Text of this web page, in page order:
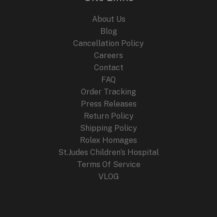
About Us
Blog
Cancellation Policy
Careers
Contact
FAQ
Order Tracking
Press Releases
Return Policy
Shipping Policy
Rolex Homages
St.Judes Children’s Hospital
Terms Of Service
VLOG